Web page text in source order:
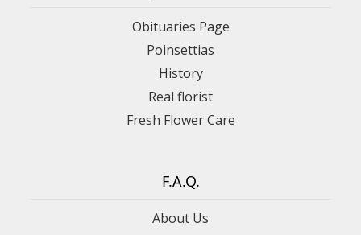
Obituaries Page
Poinsettias
History
Real florist
Fresh Flower Care
F.A.Q.
About Us